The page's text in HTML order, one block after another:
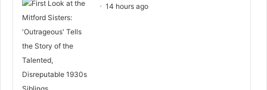
14 hours ago